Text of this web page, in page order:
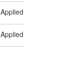
Applied
Applied